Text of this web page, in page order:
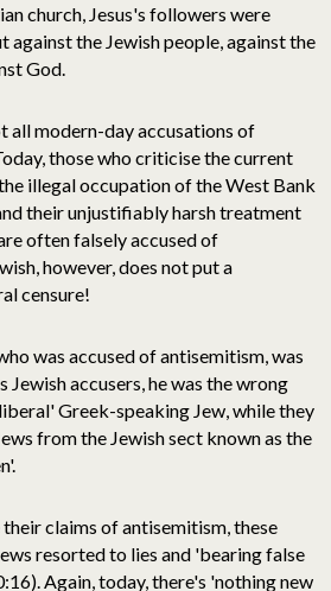
church, Jesus's followers were
against the Jewish people, against the
God.
all modern-day accusations of
those who criticise the current
illegal occupation of the West Bank
their unjustifiably harsh treatment
often falsely accused of
however, does not put a
censure!
was accused of antisemitism, was
Jewish accusers, he was the wrong
Greek-speaking Jew, while they
from the Jewish sect known as the
claims of antisemitism, these
resorted to lies and 'bearing false
Again, today, there's 'nothing new